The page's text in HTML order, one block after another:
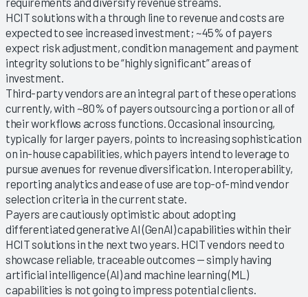
HCIT solutions with a through line to revenue and costs are
expected to see increased investment; ~45% of payers
expect risk adjustment, condition management and payment
integrity solutions to be “highly significant” areas of
investment.
Third-party vendors are an integral part of these operations
currently, with ~80% of payers outsourcing a portion or all of
their workflows across functions. Occasional insourcing,
typically for larger payers, points to increasing sophistication
on in-house capabilities, which payers intend to leverage to
pursue avenues for revenue diversification. Interoperability,
reporting analytics and ease of use are top-of-mind vendor
selection criteria in the current state.
Payers are cautiously optimistic about adopting
differentiated generative AI (GenAI) capabilities within their
HCIT solutions in the next two years. HCIT vendors need to
showcase reliable, traceable outcomes — simply having
artificial intelligence (AI) and machine learning (ML)
capabilities is not going to impress potential clients.